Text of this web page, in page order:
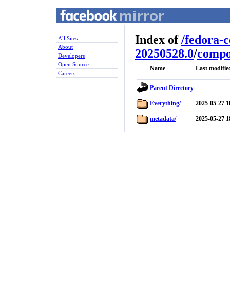
All Sites
About
Developers
Open Source
Careers
Index of/fedora-
20250528.0/
Name Last
Parent Directory
Everything/ 2025-05-27
metadata/ 2025-05-27